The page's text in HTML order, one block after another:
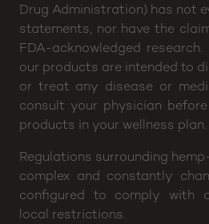
Drug Administration) has not
statements, nor have the
FDA-acknowledged
our products are intended to
or treat any disease or
consult your physician
products in your wellness plan.
Regulations surrounding
complex and constantly
configured to comply with
local restrictions.